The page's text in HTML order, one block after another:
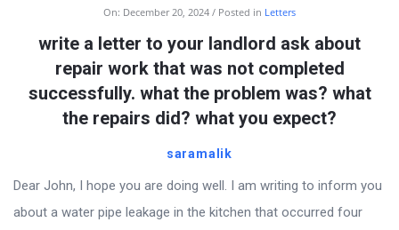
On: December 20, 2024 Posted in Letters
write a letter to your landlord ask about
repair work that was not completed
successfully. what the problem was? what
the repairs did? what you expect?
saramalik
Dear John, I hope you are doing well. I am writing to inform you
about a water pipe leakage in the kitchen that occurred four